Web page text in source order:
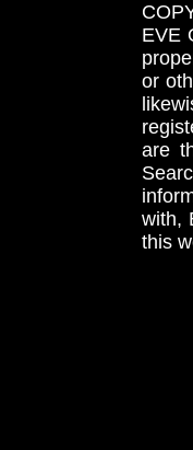
EVE
or
are
with,
this